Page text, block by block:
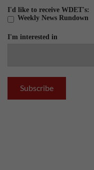
I'd like to receive WDET's:
Weekly News Rundown
I'm interested in